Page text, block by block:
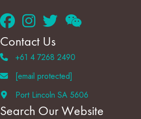
Contact Us
+61 4 7268 2490
[email protected]
Port Lincoln SA 5606
Search Our Website